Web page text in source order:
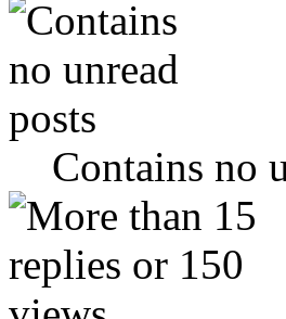
Contains no